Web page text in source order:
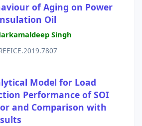
of Aging on Power
Oil
Singh
Model for Load
Performance of SOI
and Comparison with